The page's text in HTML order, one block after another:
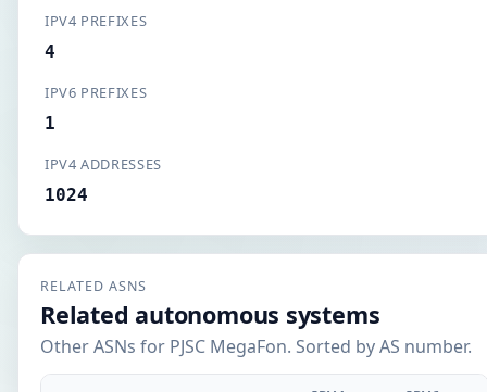
IPV4 PREFIXES
4
IPV6 PREFIXES
1
IPV4 ADDRESSES
1024
RELATED ASNS
Related autonomous systems
Other ASNs for PJSC MegaFon. Sorted by AS number.